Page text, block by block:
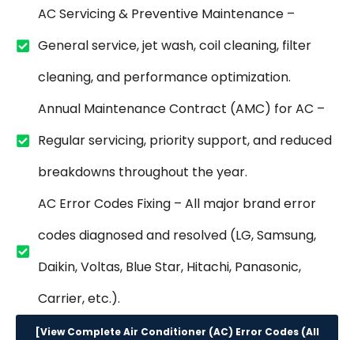
AC Servicing & Preventive Maintenance –
General service, jet wash, coil cleaning, filter
cleaning, and performance optimization.
Annual Maintenance Contract (AMC) for AC –
Regular servicing, priority support, and reduced
breakdowns throughout the year.
AC Error Codes Fixing – All major brand error
codes diagnosed and resolved (LG, Samsung,
Daikin, Voltas, Blue Star, Hitachi, Panasonic,
Carrier, etc.).
[View Complete Air Conditioner (AC) Error Codes (All